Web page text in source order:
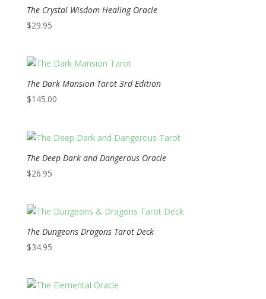
The Crystal Wisdom Healing Oracle
$29.95
The Dark Mansion Tarot 3rd Edition
$145.00
The Deep Dark and Dangerous Oracle
$26.95
The Dungeons Dragons Tarot Deck
$34.95